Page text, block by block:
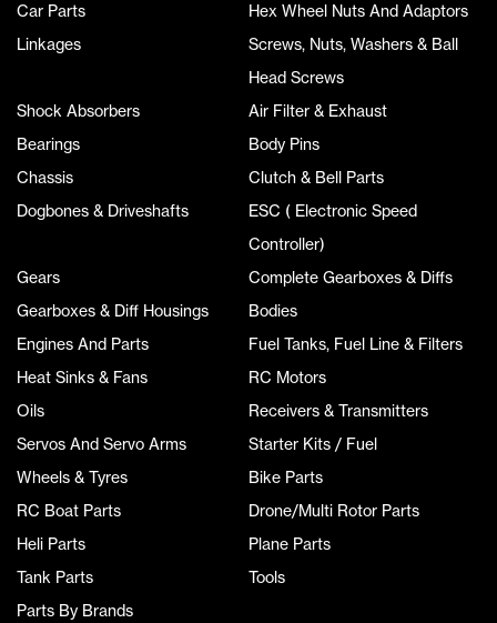
Car Parts
Hex Wheel Nuts And Adaptors
Linkages
Screws, Nuts, Washers & Ball
Head Screws
Shock Absorbers
Air Filter & Exhaust
Bearings
Body Pins
Chassis
Clutch & Bell Parts
Dogbones & Driveshafts
ESC ( Electronic Speed
Controller)
Gears
Complete Gearboxes & Diffs
Gearboxes & Diff Housings
Bodies
Engines And Parts
Fuel Tanks, Fuel Line & Filters
Heat Sinks & Fans
RC Motors
Oils
Receivers & Transmitters
Servos And Servo Arms
Starter Kits / Fuel
Wheels & Tyres
Bike Parts
RC Boat Parts
Drone/Multi Rotor Parts
Heli Parts
Plane Parts
Tank Parts
Tools
Parts By Brands